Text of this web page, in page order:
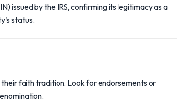
issued by the IRS, confirming its legitimacy as a
status.
faith tradition. Look for endorsements or